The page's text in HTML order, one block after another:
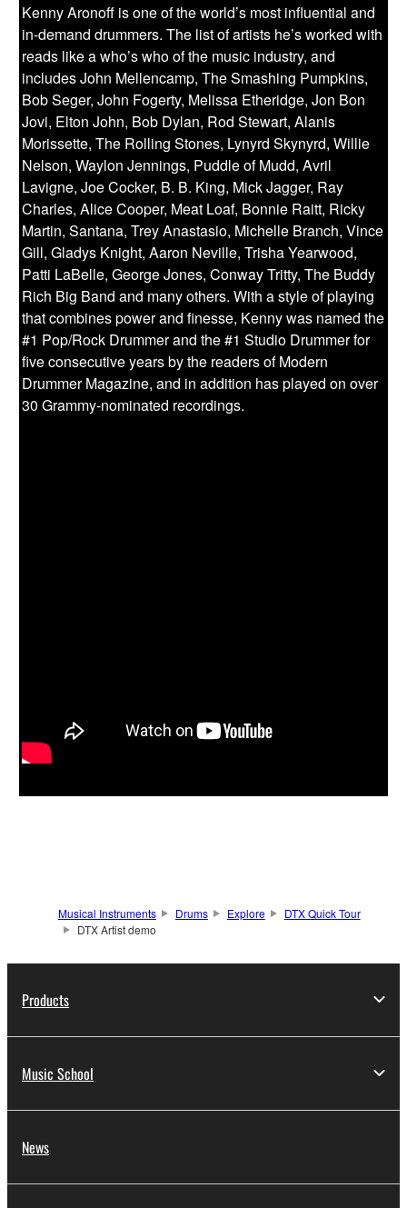
Kenny Aronoff is one of the world’s most influential and
in-demand drummers. The list of artists he’s worked with
reads like a who’s who of the music industry, and
includes John Mellencamp, The Smashing Pumpkins,
Bob Seger, John Fogerty, Melissa Etheridge, Jon Bon
Jovi, Elton John, Bob Dylan, Rod Stewart, Alanis
Morissette, The Rolling Stones, Lynyrd Skynyrd, Willie
Nelson, Waylon Jennings, Puddle of Mudd, Avril
Lavigne, Joe Cocker, B. B. King, Mick Jagger, Ray
Charles, Alice Cooper, Meat Loaf, Bonnie Raitt, Ricky
Martin, Santana, Trey Anastasio, Michelle Branch, Vince
Gill, Gladys Knight, Aaron Neville, Trisha Yearwood,
Patti LaBelle, George Jones, Conway Tritty, The Buddy
Rich Big Band and many others. With a style of playing
that combines power and finesse, Kenny was named the
#1 Pop/Rock Drummer and the #1 Studio Drummer for
five consecutive years by the readers of Modern
Drummer Magazine, and in addition has played on over
30 Grammy-nominated recordings.
Musical Instruments Drums Explore
DTX Quick Tour
DTX Artist demo
Products
Music School
News